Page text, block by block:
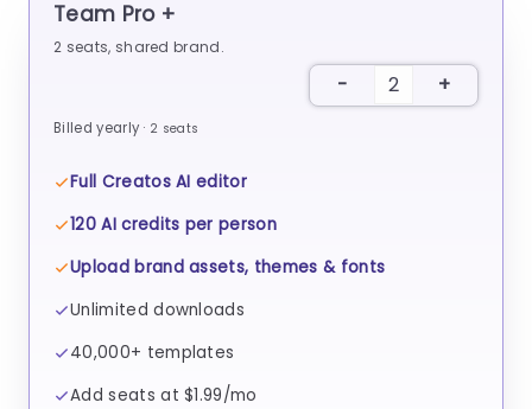
Team Pro +
2 seats, shared brand.
Billed yearly · 2 seats
Full Creatos AI editor
120 AI credits per person
Upload brand assets, themes & fonts
Unlimited downloads
40,000+ templates
Add seats at $1.99/mo